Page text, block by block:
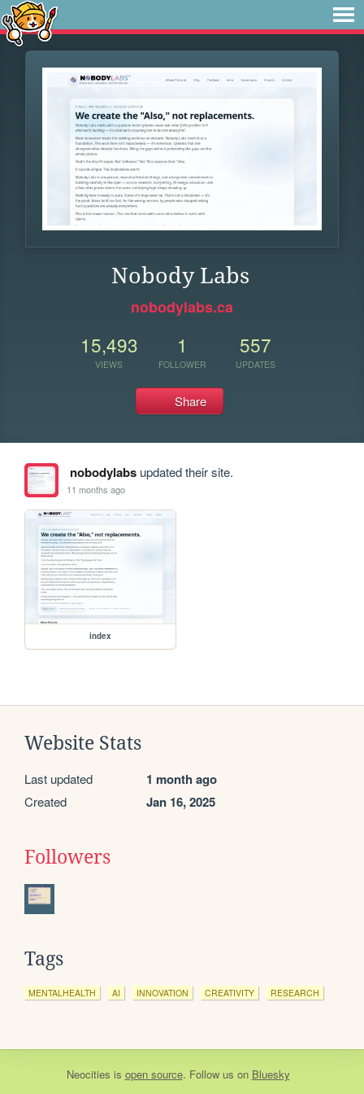
Nobody Labs
nobodylabs.ca
15,493
VIEWS
1
FOLLOWER
557
UPDATES
Share
nobodylabsupdated their site.
11 months ago
index
Website Stats
Last updated 1 month ago
Created Jan 16, 2025
Followers
Tags
MENTALHEALTH AI INNOVATION CREATIVITY RESEARCH
Neocities is open source. Follow us on Bluesky